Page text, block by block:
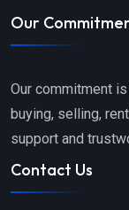
Our
Our commitment
buying, selling,
support and
Contact Us